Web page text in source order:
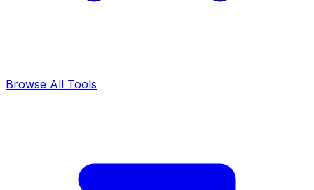
Browse All Tools